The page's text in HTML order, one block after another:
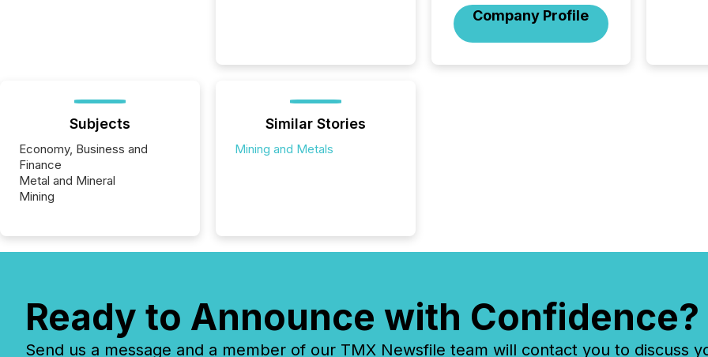
Company Profile
from
Subjects
Economy, Business and
Finance
Metal and Mineral
Mining
Similar Stories
Mining and Metals
Ready to Announce with Confidence?
Send us a message and a member of our TMX Newsfile team will contact you to discuss